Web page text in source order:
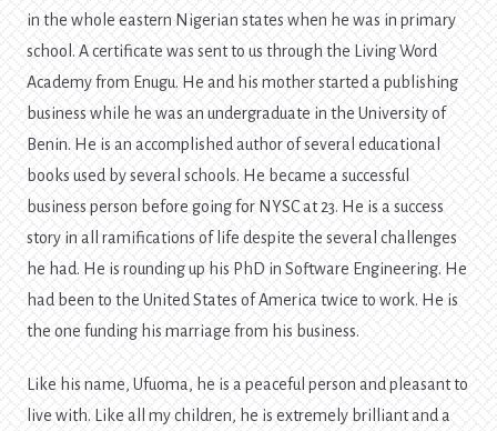
in the whole eastern Nigerian states when he was in primary
school. A certificate was sent to us through the Living Word
Academy from Enugu. He and his mother started a publishing
business while he was an undergraduate in the University of
Benin. He is an accomplished author of several educational
books used by several schools. He became a successful
business person before going for NYSC at 23. He is a success
story in all ramifications of life despite the several challenges
he had. He is rounding up his PhD in Software Engineering. He
had been to the United States of America twice to work. He is
the one funding his marriage from his business.
Like his name, Ufuoma, he is a peaceful person and pleasant to
live with. Like all my children, he is extremely brilliant and a